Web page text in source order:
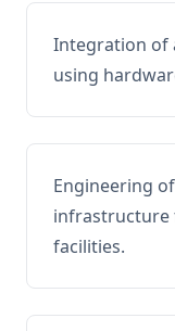
Integration of
using
Engineering
infrastructure
facilities.